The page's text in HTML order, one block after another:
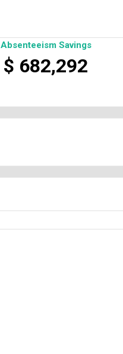
Absenteeism Savings
$ 682,292